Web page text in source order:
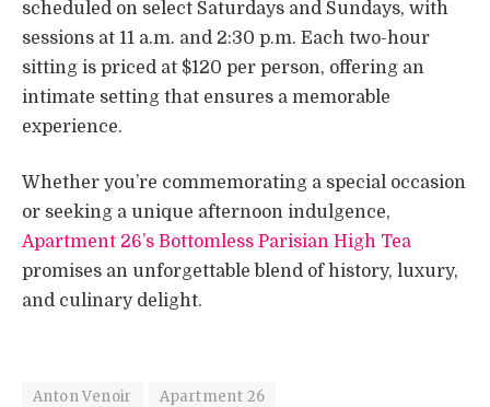
scheduled on select Saturdays and Sundays, with
sessions at 11 a.m. and 2:30 p.m. Each two-hour
sitting is priced at $120 per person, offering an
intimate setting that ensures a memorable
experience.
Whether you’re commemorating a special occasion
or seeking a unique afternoon indulgence,
Apartment 26’s Bottomless Parisian High Tea
promises an unforgettable blend of history, luxury,
and culinary delight.
Anton Venoir
Apartment 26